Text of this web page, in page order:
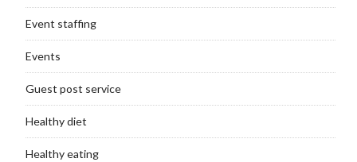
Event staffing
Events
Guest post service
Healthy diet
Healthy eating